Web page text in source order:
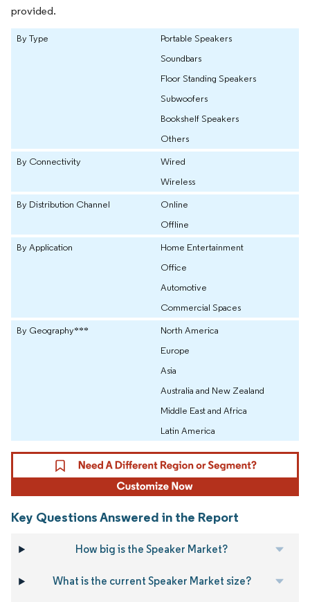
provided.
By Type
Portable Speakers
Soundbars
Floor Standing Speakers
Subwoofers
Bookshelf Speakers
Others
By Connectivity
Wired
Wireless
By Distribution Channel
Online
Offline
By Application
Home Entertainment
Office
Automotive
Commercial Spaces
By Geography***
North America
Europe
Asia
Australia and New Zealand
Middle East and Africa
Latin America
Key Questions Answered in the Report
How big is the Speaker Market?
What is the current Speaker Market size?